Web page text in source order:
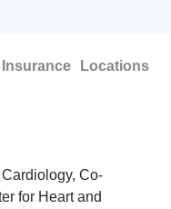
Insurance Locations
Co-
for Heart and